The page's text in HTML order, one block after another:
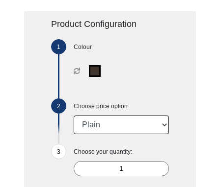
Product Configuration
Colour
Choose price option
Choose your quantity: